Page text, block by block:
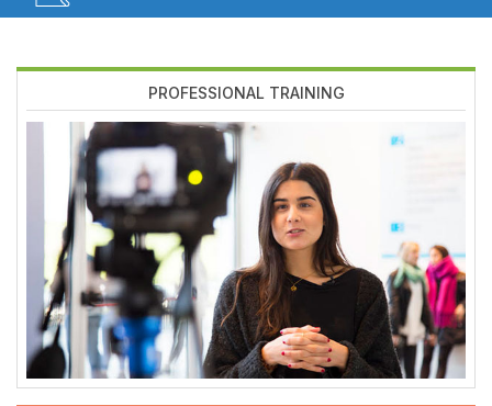
PROFESSIONAL TRAINING
Imagen